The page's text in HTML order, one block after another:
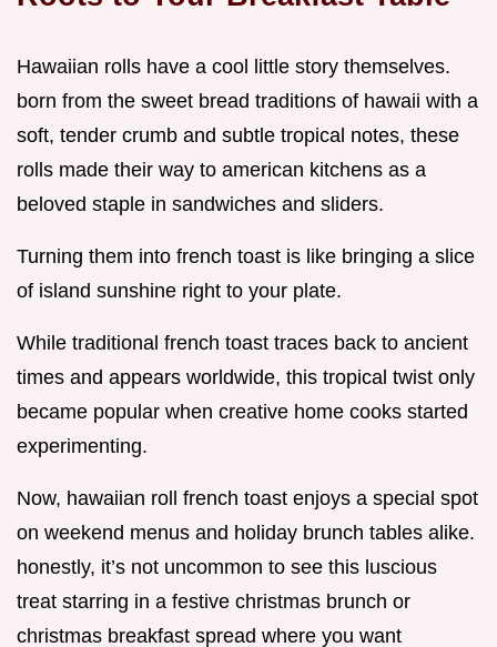
Hawaiian rolls have a cool little story themselves.
born from the sweet bread traditions of hawaii with a
soft, tender crumb and subtle tropical notes, these
rolls made their way to american kitchens as a
beloved staple in sandwiches and sliders.
Turning them into french toast is like bringing a slice
of island sunshine right to your plate.
While traditional french toast traces back to ancient
times and appears worldwide, this tropical twist only
became popular when creative home cooks started
experimenting.
Now, hawaiian roll french toast enjoys a special spot
on weekend menus and holiday brunch tables alike.
honestly, it’s not uncommon to see this luscious
treat starring in a festive christmas brunch or
christmas breakfast spread where you want